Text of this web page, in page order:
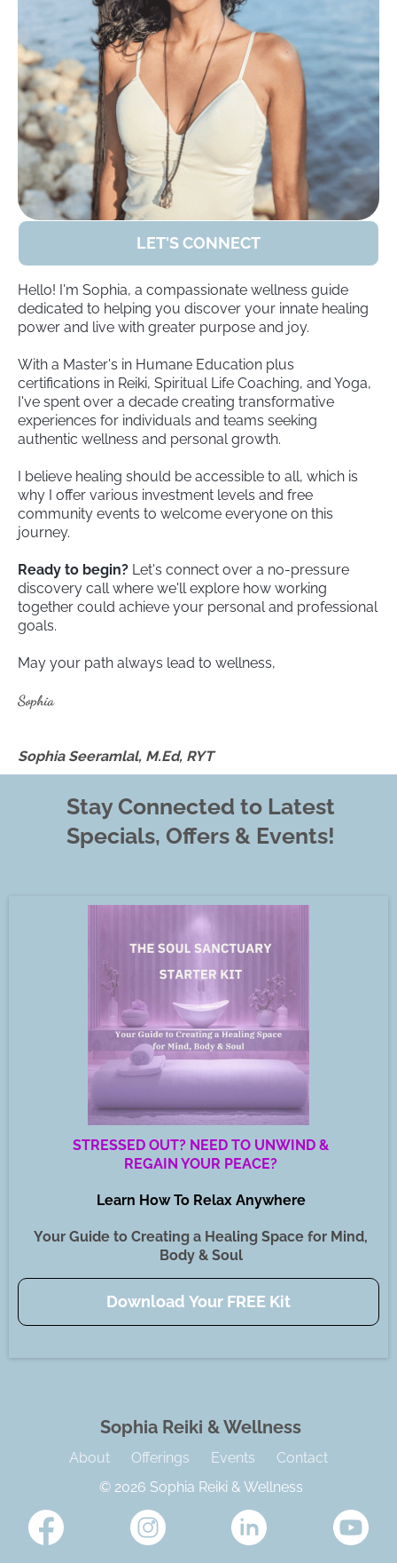
LET'S CONNECT
Hello! I'm Sophia, a compassionate wellness guide
dedicated to helping you discover your innate healing
power and live with greater purpose and joy.
With a Master's in Humane Education plus
certifications in Reiki, Spiritual Life Coaching, and Yoga,
I've spent over a decade creating transformative
experiences for individuals and teams seeking
authentic wellness and personal growth.
I believe healing should be accessible to all, which is
why I offer various investment levels and free
community events to welcome everyone on this
journey.
Ready to begin? Let's connect over a no-pressure
discovery call where we'll explore how working
together could achieve your personal and professional
goals.
May your path always lead to wellness,
Sophia
Sophia Seeramlal, M.Ed, RYT
Stay Connected to Latest
Specials, Offers & Events!
STRESSED OUT? NEED TO UNWIND &
REGAIN YOUR PEACE?
Learn How To Relax Anywhere
Your Guide to Creating a Healing Space for Mind,
Body & Soul
Download Your FREE Kit
Sophia Reiki & Wellness
About Offerings Events
Contact
© 2026 Sophia Reiki & Wellness